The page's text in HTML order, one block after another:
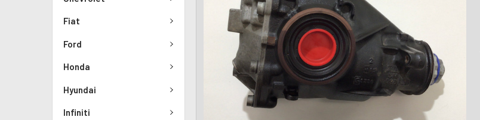
Fiat
Ford
Honda
Hyundai
Infiniti